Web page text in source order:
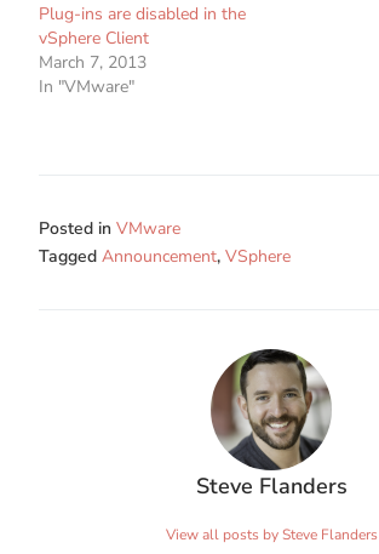
Plug-ins are disabled in the
vSphere Client
March 7, 2013
In "VMware"
Posted in VMware
Tagged Announcement, VSphere
Steve Flanders
View all posts by Steve Flanders